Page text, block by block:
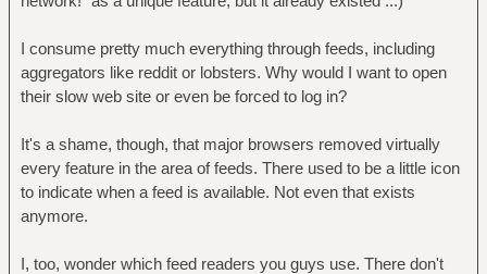
I consume pretty much everything through feeds, including
aggregators like reddit or lobsters. Why would I want to open
their slow web site or even be forced to log in?
It's a shame, though, that major browsers removed virtually
every feature in the area of feeds. There used to be a little icon
to indicate when a feed is available. Not even that exists
anymore.
I, too, wonder which feed readers you guys use. There don't